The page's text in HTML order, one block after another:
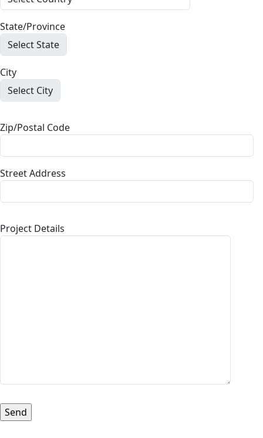
State/Province
City
Zip/Postal Code
Street Address
Project Details